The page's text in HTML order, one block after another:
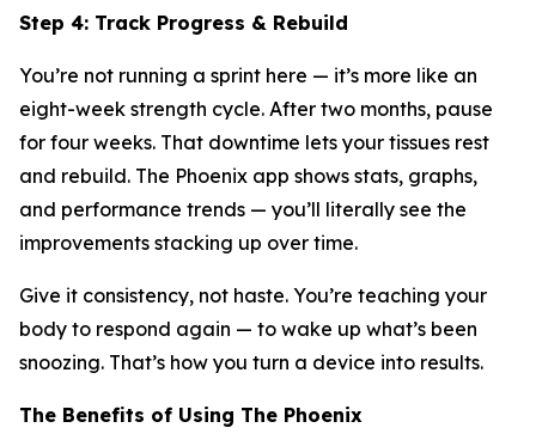
Step 4: Track Progress & Rebuild
You’re not running a sprint here — it’s more like an
eight-week strength cycle. After two months, pause
for four weeks. That downtime lets your tissues rest
and rebuild. The Phoenix app shows stats, graphs,
and performance trends — you’ll literally see the
improvements stacking up over time.
Give it consistency, not haste. You’re teaching your
body to respond again — to wake up what’s been
snoozing. That’s how you turn a device into results.
The Benefits of Using The Phoenix